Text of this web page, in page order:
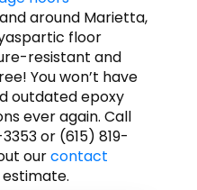
around Marietta,
floor
resistant and
You won’t have
outdated epoxy
ever again. Call
or (615) 819-
ourcontact